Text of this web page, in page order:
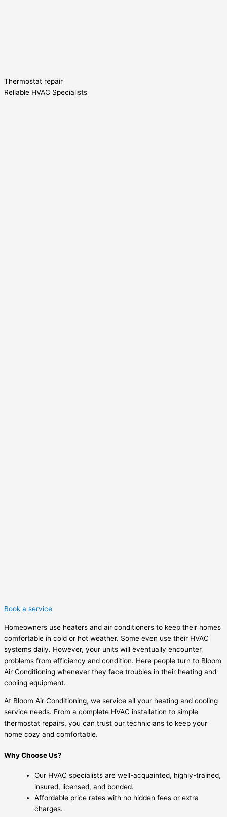
Thermostat repair
Reliable HVAC Specialists
Book a service
Homeowners use heaters and air conditioners to keep their homes
comfortable in cold or hot weather. Some even use their HVAC
systems daily. However, your units will eventually encounter
problems from efficiency and condition. Here people turn to Bloom
Air Conditioning whenever they face troubles in their heating and
cooling equipment.
At Bloom Air Conditioning, we service all your heating and cooling
service needs. From a complete HVAC installation to simple
thermostat repairs, you can trust our technicians to keep your
home cozy and comfortable.
Why Choose Us?
Our HVAC specialists are well-acquainted, highly-trained,
insured, licensed, and bonded.
Affordable price rates with no hidden fees or extra
charges.